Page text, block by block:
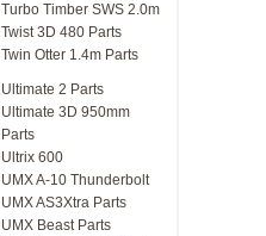
Turbo Timber SWS 2.0m
Twist 3D 480 Parts
Twin Otter 1.4m Parts
Ultimate 2 Parts
Ultimate 3D 950mm
Parts
Ultrix 600
UMX A-10 Thunderbolt
UMX AS3Xtra Parts
UMX Beast Parts